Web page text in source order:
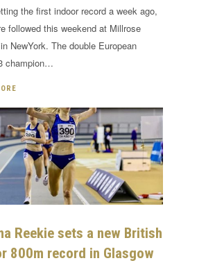
the first indoor record a week ago,
followed this weekend at Millrose
NewYork. The double European
champion…
Reekie sets a new British
800m record in Glasgow